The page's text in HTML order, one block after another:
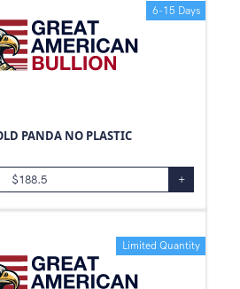
6-15 Days
PANDA NO PLASTIC
$188.5 +
Limited Quantity